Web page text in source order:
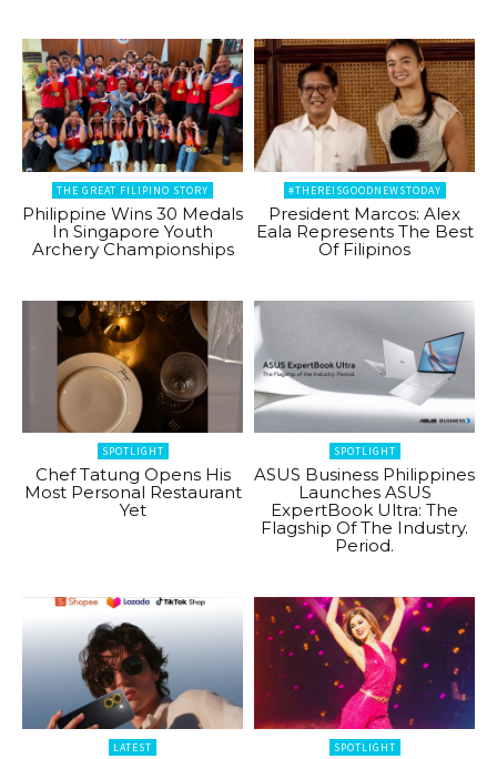
THE GREAT FILIPINO STORY
Philippine Wins 30 Medals
In Singapore Youth
Archery Championships
#THEREISGOODNEWSTODAY
President Marcos: Alex
Eala Represents The Best
Of Filipinos
SPOTLIGHT
Chef Tatung Opens His
Most Personal Restaurant
Yet
SPOTLIGHT
ASUS Business Philippines
Launches ASUS
ExpertBook Ultra: The
Flagship Of The Industry.
Period.
LATEST SPOTLIGHT